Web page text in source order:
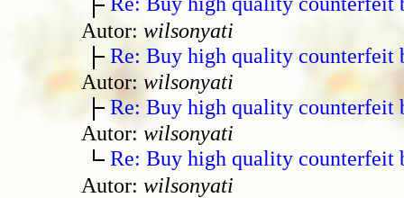
Autor: wilsonyati
Re: Buy high quality counterfeit
Autor: wilsonyati
Re: Buy high quality counterfeit
Autor: wilsonyati
Re: Buy high quality counterfeit
Autor: wilsonyati